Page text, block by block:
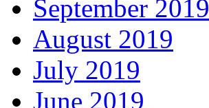
September 2019
August 2019
July 2019
June 2019